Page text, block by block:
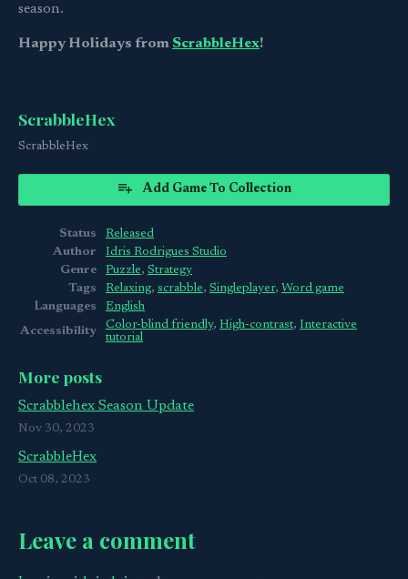
season.
Happy Holidays from ScrabbleHex!
ScrabbleHex
ScrabbleHex
Add Game To Collection
Status
Released
Author
Idris Rodrigues Studio
Genre
Puzzle, Strategy
Tags
Relaxing, scrabble, Singleplayer, Word game
Languages
English
Accessibility
Color-blind friendly, High-contrast, Interactive
tutorial
More posts
Scrabblehex Season Update
Nov 30, 2023
ScrabbleHex
Oct 08, 2023
Leave a comment